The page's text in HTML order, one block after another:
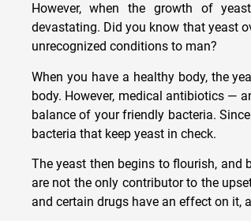
However, when the growth of
devastating. Did you know that yeast
unrecognized conditions to man?
When you have a healthy body, the
body. However, medical antibiotics —
balance of your friendly bacteria.
bacteria that keep yeast in check.
The yeast then begins to flourish, and
are not the only contributor to the
and certain drugs have an effect on it,